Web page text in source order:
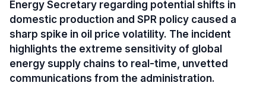
Energy Secretary regarding potential shifts in
domestic production and SPR policy caused a
sharp spike in oil price volatility. The incident
highlights the extreme sensitivity of global
energy supply chains to real-time, unvetted
communications from the administration.